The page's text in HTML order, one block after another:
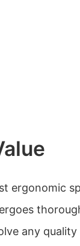
ergonomic
any